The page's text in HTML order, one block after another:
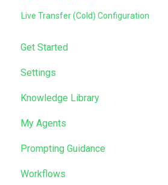
Live Transfer (Cold) Configuration
Get Started
Settings
Manage Users
Knowledge Library
My Agents
Prompting Guidance
Workflows